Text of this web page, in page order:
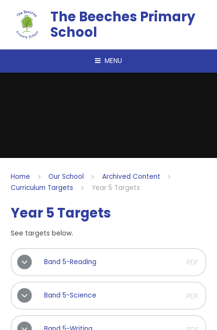
The Beeches Primary
School
MENU
Home Our School
Archived Content
Curriculum Targets
Year 5 Targets
Year 5 Targets
See targets below.
Band 5-Reading PDF
Band 5-Science PDF